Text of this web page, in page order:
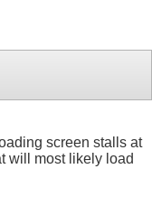
screen stalls at
will most likely load